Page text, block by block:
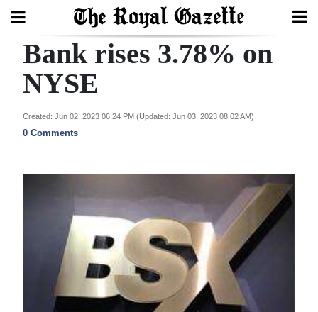
Search
Home
Year
Bermuda
Election
Bank rises 3.78% on
NYSE
Created: Jun 02, 2023 06:24 PM (Updated: Jun 03, 2023 08:02 AM)
0 Comments